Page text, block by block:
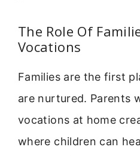
The Role Of
Vocations
Families are the first
are nurtured. Parents
vocations at home
where children can